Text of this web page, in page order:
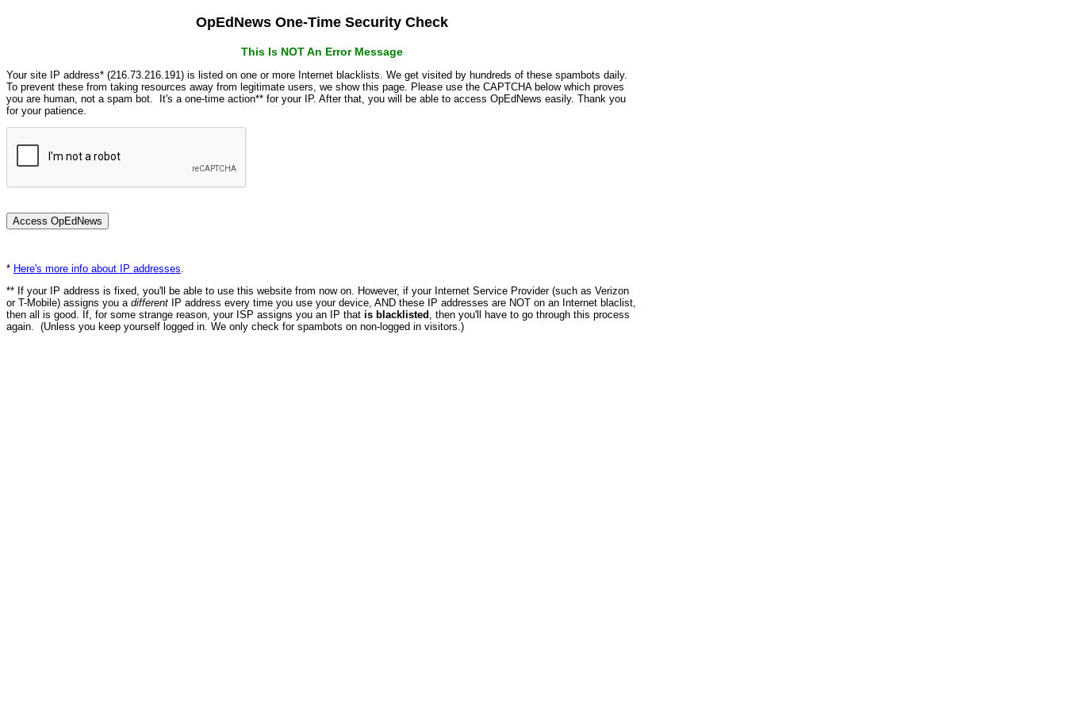
OpEdNews One-Time Security Check
This Is NOT An Error Message
Your site IP address* (216.73.216.191) is listed on one or more Internet blacklists. We get visited by hundreds of these spambots daily.
To prevent these from taking resources away from legitimate users, we show this page. Please use the CAPTCHA below which proves
you are human, not a spam bot. It's a one-time action** for your IP. After that, you will be able to access OpEdNews easily. Thank you
for your patience.
* Here's more info about IP addresses
** If your IP address is fixed, you'll be able to use this website from now on. However, if your Internet Service Provider (such as Verizon
or T-Mobile) assigns you a different IP address every time you use your device, AND these IP addresses are NOT on an Internet blaclist,
then all is good. If, for some strange reason, your ISP assigns you an IP that is blacklisted , then you'll have to go through this process
again. (Unless you keep yourself logged in. We only check for spambots on non-logged in visitors.)